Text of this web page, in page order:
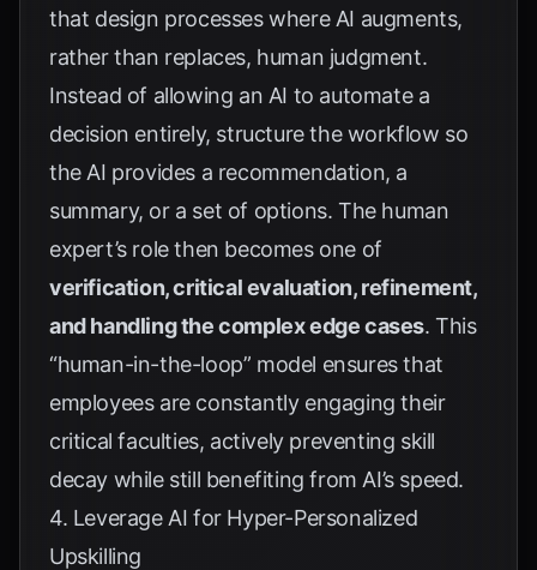
that design processes where AI augments,
rather than replaces, human judgment.
Instead of allowing an AI to automate a
decision entirely, structure the workflow so
the AI provides a recommendation, a
summary, or a set of options. The human
expert’s role then becomes one of
verification, critical evaluation, refinement,
and handling the complex edge cases. This
“human-in-the-loop” model ensures that
employees are constantly engaging their
critical faculties, actively preventing skill
decay while still benefiting from AI’s speed.
4. Leverage AI for Hyper-Personalized
Upskilling